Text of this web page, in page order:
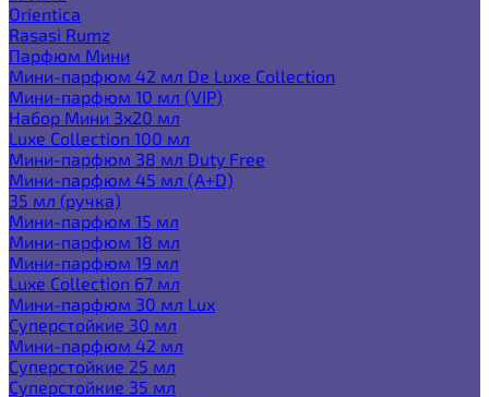
Orientica
Rasasi Rumz
Парфюм Мини
Мини-парфюм 42 мл De Luxe Collection
Мини-парфюм 10 мл (VIP)
Набор Мини 3x20 мл
Luxe Collection 100 мл
Мини-парфюм 38 мл Duty Free
Мини-парфюм 45 мл (A+D)
35 мл (ручка)
Мини-парфюм 15 мл
Мини-парфюм 18 мл
Мини-парфюм 19 мл
Luxe Collection 67 мл
Мини-парфюм 30 мл Lux
Суперстойкие 30 мл
Мини-парфюм 42 мл
Суперстойкие 25 мл
Суперстойкие 35 мл